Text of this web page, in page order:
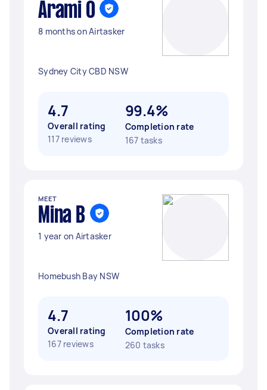
Arami O
8 months on Airtasker
Sydney City CBD NSW
4.7
Overall rating
117 reviews
99.4%
Completion rate
167 tasks
MEET
Mina B
1 year on Airtasker
Homebush Bay NSW
4.7
Overall rating
167 reviews
100%
Completion rate
260 tasks